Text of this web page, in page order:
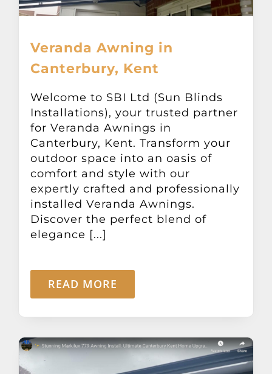
Glass Rooms
Garage Doors
Other Products
News
Contact
Veranda Awning in
Canterbury, Kent
Welcome to SBI Ltd (Sun Blinds
Installations), your trusted partner
for Veranda Awnings in
Canterbury, Kent. Transform your
outdoor space into an oasis of
comfort and style with our
expertly crafted and professionally
installed Veranda Awnings.
Discover the perfect blend of
elegance [...]
READ MORE